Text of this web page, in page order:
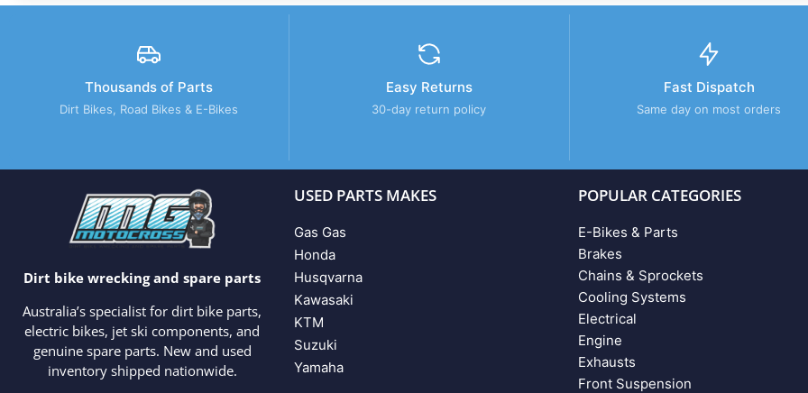
Thousands of Parts
Dirt Bikes, Road Bikes & E-Bikes
Easy Returns
30-day return policy
Fast Dispatch
Same day on most orders
Dirt bike wrecking and spare parts
Australia’s specialist for dirt bike parts,
electric bikes, jet ski components, and
genuine spare parts. New and used
inventory shipped nationwide.
USED PARTS MAKES
Gas Gas
Honda
Husqvarna
Kawasaki
KTM
Suzuki
Yamaha
POPULAR CATEGORIES
E-Bikes & Parts
Brakes
Chains & Sprockets
Cooling Systems
Electrical
Engine
Exhausts
Front Suspension